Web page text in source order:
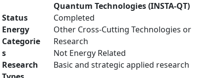
Quantum Technologies (INSTA-QT)
Status
Completed
Energy
Categorie
s
Other Cross-Cutting Technologies or
Research
Not Energy Related
Research
Basic and strategic applied research